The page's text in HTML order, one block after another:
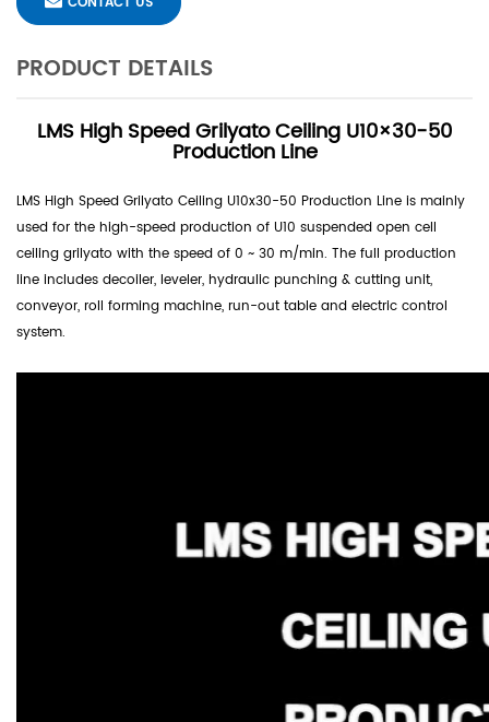
PRODUCT DETAILS
LMS High Speed Grilyato Ceiling U10×30-50
Production Line
LMS High Speed Grilyato Ceiling U10x30-50 Production Line is mainly
used for the high-speed production of U10 suspended open cell
ceiling grilyato with the speed of 0 ~ 30 m/min. The full production
line includes decoiler, leveler, hydraulic punching & cutting unit,
conveyor, roll forming machine, run-out table and electric control
system.